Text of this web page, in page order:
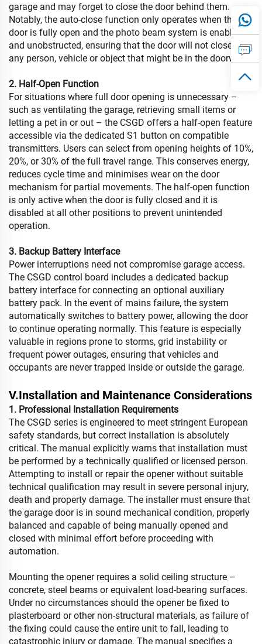
garage and may forget to close the door behind them.
Notably, the auto-close function only operates when the
door is fully open and the photo beam system is enabled
and unobstructed, ensuring that the door will not close on
any person, vehicle or object that might be in the doorway.
2. Half-Open Function
For situations where full door opening is unnecessary –
such as ventilating the garage, retrieving small items or
letting a pet in or out – the CSGD offers a half-open feature
accessible via the dedicated S1 button on compatible
transmitters. Users can select from opening heights of 10%,
20%, or 30% of the full travel range. This conserves energy,
reduces cycle time and minimises wear on the door
mechanism for partial movements. The half-open function
is only active when the door is fully closed and it is
disabled at all other positions to prevent unintended
operation.
3. Backup Battery Interface
Power interruptions need not compromise garage access.
The CSGD control board includes a dedicated backup
battery interface for connecting an optional auxiliary
battery pack. In the event of mains failure, the system
automatically switches to battery power, allowing the door
to continue operating normally. This feature is especially
valuable in regions prone to storms, grid instability or
frequent power outages, ensuring that vehicles and
occupants are never trapped inside or outside the garage.
V.Installation and Maintenance Considerations
1. Professional Installation Requirements
The CSGD series is engineered to meet stringent European
safety standards, but correct installation is absolutely
critical. The manual explicitly warns that installation must
be performed by a technically qualified or licensed person.
Attempting to install or repair the opener without suitable
technical qualification may result in severe personal injury,
death and property damage. The installer must ensure that
the garage door is in sound mechanical condition, properly
balanced and capable of being manually opened and
closed with minimal effort before proceeding with
automation.
Mounting the opener requires a solid ceiling structure –
concrete, steel beams or equivalent load-bearing surfaces.
Under no circumstances should the opener be fixed to
plasterboard or other non-structural materials, as failure of
the fixing could cause the entire unit to fall, leading to
catastrophic injury or damage. The manual specifies a